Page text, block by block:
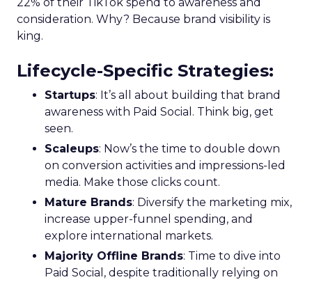
consideration. Why? Because brand visibility is
king.
Lifecycle-Specific Strategies:
Startups: It’s all about building that brand
awareness with Paid Social. Think big, get
seen.
Scaleups: Now’s the time to double down
on conversion activities and impressions-led
media. Make those clicks count.
Mature Brands: Diversify the marketing mix,
increase upper-funnel spending, and
explore international markets.
Majority Offline Brands: Time to dive into
Paid Social, despite traditionally relying on